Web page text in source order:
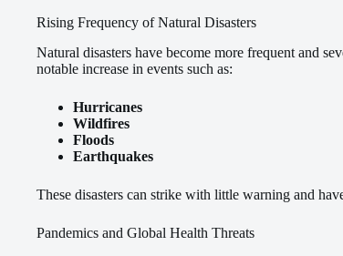
Rising Frequency of Natural Disasters
Natural disasters have become more frequent and
notable increase in events such as:
Hurricanes
Wildfires
Floods
Earthquakes
These disasters can strike with little warning and
Pandemics and Global Health Threats